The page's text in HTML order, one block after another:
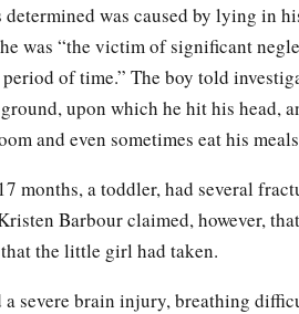
was caused by lying in
was “the victim of significant
of time.” The boy told
upon which he hit his head,
and even sometimes eat his
months, a toddler, had several
Barbour claimed, however,
the little girl had taken.
severe brain injury, breathing